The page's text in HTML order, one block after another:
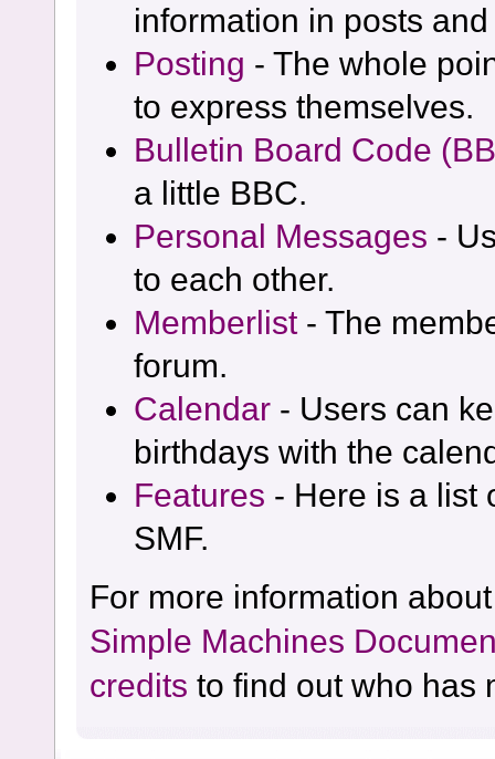
information in posts
Posting - The whole
to express themselves.
Bulletin Board Code
a little BBC.
Personal Messages -
to each other.
Memberlist- The
forum.
Calendar - Users can
birthdays with the
Features - Here is a list
SMF.
For more information
Simple Machines
credits to find out who has